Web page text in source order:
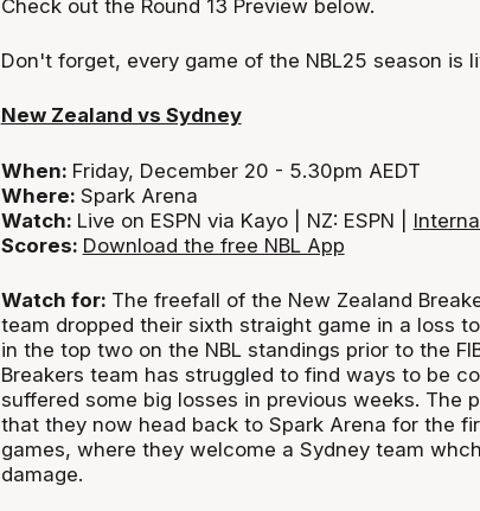
Check out the Round 13 Preview below.
Don't forget, every game of the NBL25 season is
New Zealand vs Sydney
When: Friday, December 20 - 5.30pm AEDT
Where: Spark Arena
Watch: Live on ESPN via Kayo | NZ: ESPN |
Scores: Download the free NBL App
Watch for: The freefall of the New Zealand
team dropped their sixth straight game in a loss
in the top two on the NBL standings prior to the
Breakers team has struggled to find ways to be
suffered some big losses in previous weeks. The
that they now head back to Spark Arena for the
games, where they welcome a Sydney team
damage.